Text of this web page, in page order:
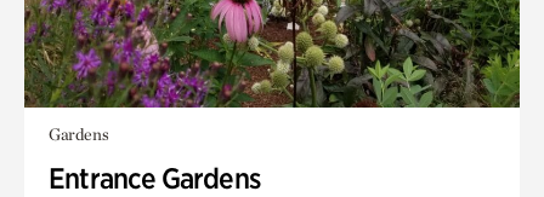
Gardens
Entrance Gardens